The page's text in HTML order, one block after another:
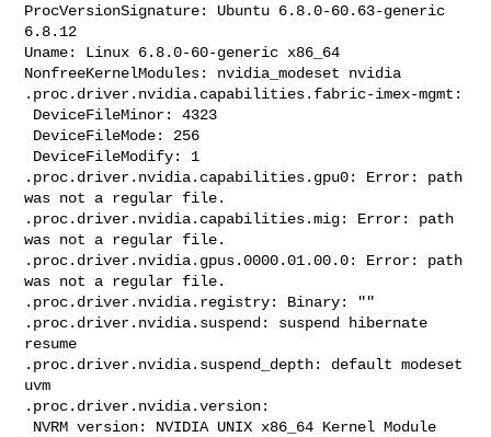
ProcVersionSignature: Ubuntu 6.8.0-60.63-generic
6.8.12
Uname: Linux 6.8.0-60-generic x86_64
NonfreeKernelModules: nvidia_modeset nvidia
.proc.driver.nvidia.capabilities.fabric-imex-mgmt:
.proc.driver.nvidia.capabilities.gpu0: Error: path
was not a regular file.
.proc.driver.nvidia.capabilities.mig: Error: path
was not a regular file.
.proc.driver.nvidia.gpus.0000.01.00.0: Error: path
was not a regular file.
.proc.driver.nvidia.registry: Binary: ""
.proc.driver.nvidia.suspend: suspend hibernate
resume
.proc.driver.nvidia.suspend_depth: default modeset
uvm
.proc.driver.nvidia.version: